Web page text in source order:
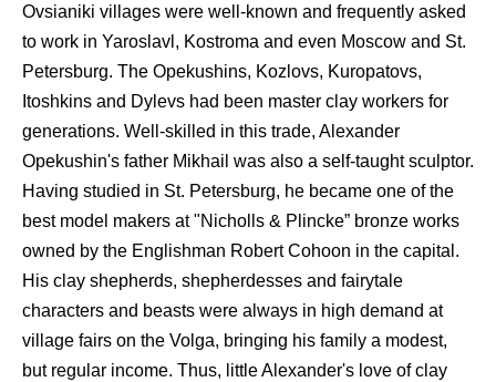
Ovsianiki villages were well-known and frequently asked
to work in Yaroslavl, Kostroma and even Moscow and St.
Petersburg. The Opekushins, Kozlovs, Kuropatovs,
Itoshkins and Dylevs had been master clay workers for
generations. Well-skilled in this trade, Alexander
Opekushin's father Mikhail was also a self-taught sculptor.
Having studied in St. Petersburg, he became one of the
best model makers at "Nicholls & Plincke” bronze works
owned by the Englishman Robert Cohoon in the capital.
His clay shepherds, shepherdesses and fairytale
characters and beasts were always in high demand at
village fairs on the Volga, bringing his family a modest,
but regular income. Thus, little Alexander's love of clay